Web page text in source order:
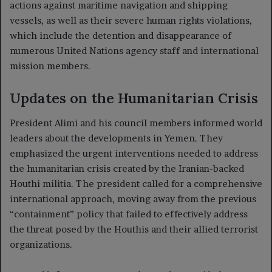
actions against maritime navigation and shipping
vessels, as well as their severe human rights violations,
which include the detention and disappearance of
numerous United Nations agency staff and international
mission members.
Updates on the Humanitarian Crisis
President Alimi and his council members informed world
leaders about the developments in Yemen. They
emphasized the urgent interventions needed to address
the humanitarian crisis created by the Iranian-backed
Houthi militia. The president called for a comprehensive
international approach, moving away from the previous
“containment” policy that failed to effectively address
the threat posed by the Houthis and their allied terrorist
organizations.